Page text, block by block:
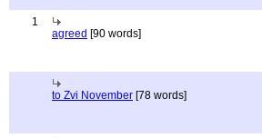
1
agreed [90 words]
to Zvi November [78 words]